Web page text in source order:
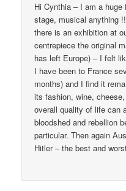
Hi Cynthia – I am a
stage, musical anything
there is an exhibition at
centrepiece the original
has left Europe) – I felt
I have been to France
months) and I find it
its fashion, wine,
overall quality of life can
bloodshed and rebellion
particular. Then again
Hitler – the best and